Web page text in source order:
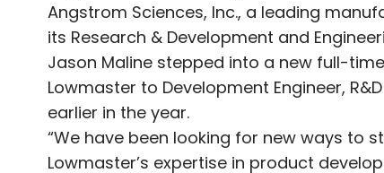
Angstrom Sciences, Inc., a leading
its Research & Development and
Jason Maline stepped into a new full-
Lowmaster to Development Engineer,
earlier in the year.
“We have been looking for new ways to
Lowmaster’s expertise in product